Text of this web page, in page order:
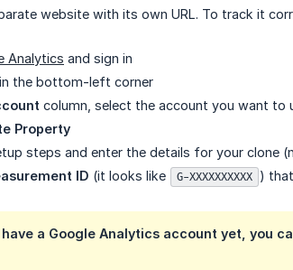
website with its own URL. To track it
Analytics and sign in
in the bottom-left corner
column, select the account you want to
Property
steps and enter the details for your clone
ID (it looks like G-XXXXXXXXXX )
a Google Analytics account yet, you